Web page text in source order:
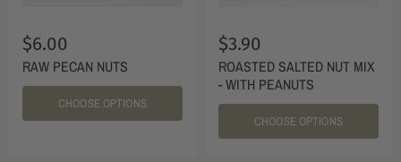
$6.00
RAW PECAN NUTS
CHOOSE OPTIONS
$3.90
ROASTED SALTED NUT MIX
- WITH PEANUTS
CHOOSE OPTIONS